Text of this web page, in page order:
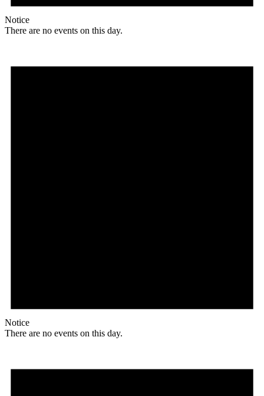
Notice
There are no events on this day.
Notice
There are no events on this day.